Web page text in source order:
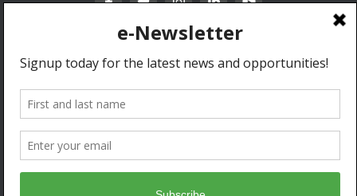
California Rangeland Trust is a nonprofit, tax-exempt charitable organization (tax
identification number 31-1631453) under Section 501(c)(3) of the Internal Revenue Code.
Donations are tax-deductible as allowed by law.